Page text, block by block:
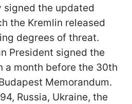
signed the updated
the Kremlin released
degrees of threat.
President signed the
a month before the 30th
Memorandum.
Russia, Ukraine, the